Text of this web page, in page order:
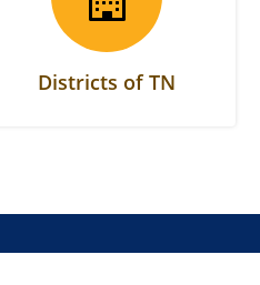
Districts of TN